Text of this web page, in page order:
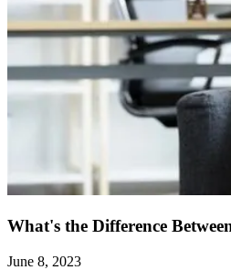
What's the Difference
June 8, 2023